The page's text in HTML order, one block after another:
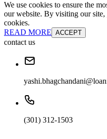
We use cookies to ensure the
our website. By visiting our site,
cookies.
READ MORE ACCEPT
contact us
(301) 312-1503